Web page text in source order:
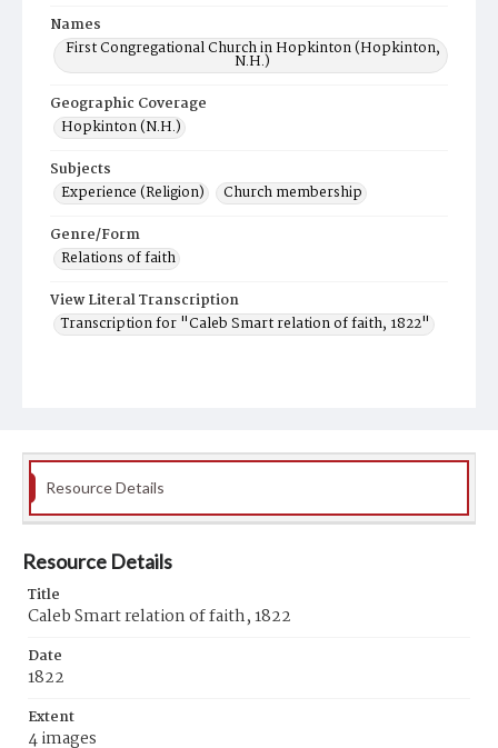
Names
First Congregational Church in Hopkinton (Hopkinton,
N.H.)
Geographic Coverage
Hopkinton (N.H.)
Subjects
Experience (Religion)
Church membership
Genre/Form
Relations of faith
View Literal Transcription
Transcription for "Caleb Smart relation of faith, 1822"
Resource Details
Resource Details
Title
Caleb Smart relation of faith, 1822
Date
1822
Extent
4 images